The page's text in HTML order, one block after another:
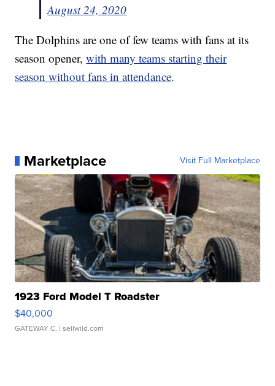
August 24, 2020
The Dolphins are one of few teams with fans at its
season opener,with many teams starting their
season without fans in attendance.
Marketplace Visit Full Marketplace
1923 Ford Model T Roadster
$40,000
GATEWAY C. | sellwild.com